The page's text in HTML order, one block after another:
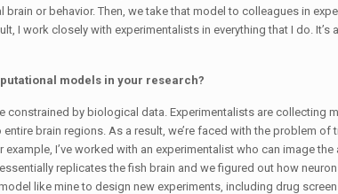
or behavior. Then, we take that model to colleagues in
I work closely with experimentalists in everything that I do.
models in your research?
constrained by biological data. Experimentalists are collecting
brain regions. As a result, we’re faced with the problem
I’ve worked with an experimentalist who can image
replicates the fish brain and we figured out how
like mine to design new experiments, including drug